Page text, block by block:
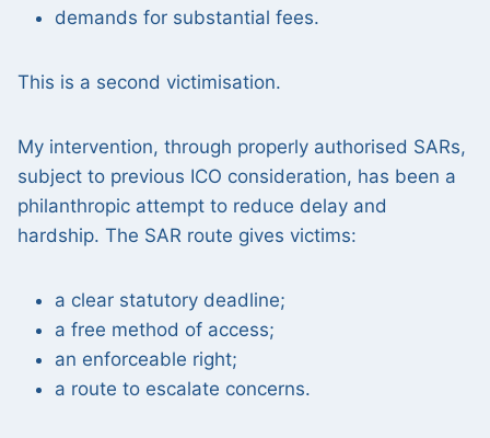
demands for substantial fees.
This is a second victimisation.
My intervention, through properly authorised SARs,
subject to previous ICO consideration, has been a
philanthropic attempt to reduce delay and
hardship. The SAR route gives victims:
a clear statutory deadline;
a free method of access;
an enforceable right;
a route to escalate concerns.